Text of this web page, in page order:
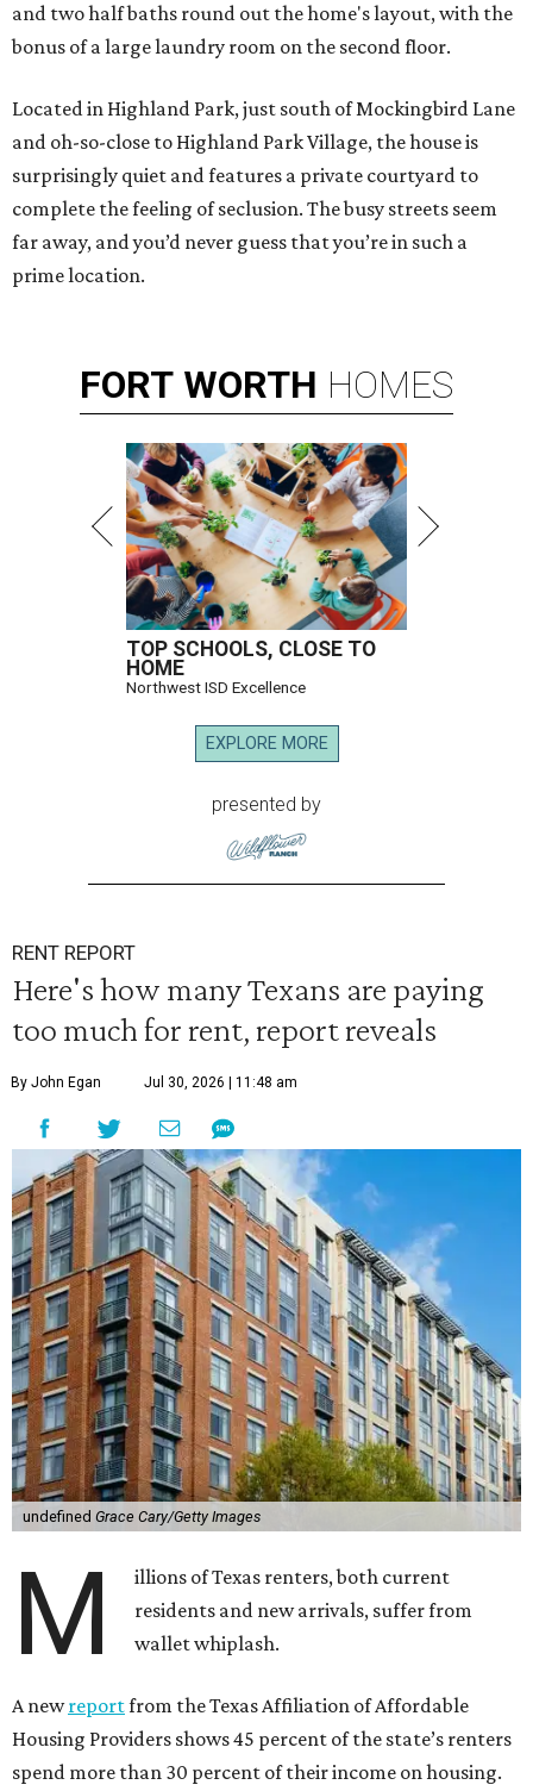
and two half baths round out the home's layout, with the
bonus of a large laundry room on the second floor.
Located in Highland Park, just south of Mockingbird Lane
and oh-so-close to Highland Park Village, the house is
surprisingly quiet and features a private courtyard to
complete the feeling of seclusion. The busy streets seem
far away, and you’d never guess that you’re in such a
prime location.
FORT WORTH HOMES
TOP SCHOOLS, CLOSE TO
HOME
Northwest ISD Excellence
EXPLORE MORE
presented by
RENT REPORT
Here's how many Texans are paying
too much for rent, report reveals
By John Egan Jul 30, 2026 | 11:48 am
undefined Grace Cary/Getty Images
M
illions of Texas renters, both current
residents and new arrivals, suffer from
wallet whiplash.
A newreportfrom the Texas Affiliation of Affordable
Housing Providers shows 45 percent of the state’s renters
spend more than 30 percent of their income on housing.